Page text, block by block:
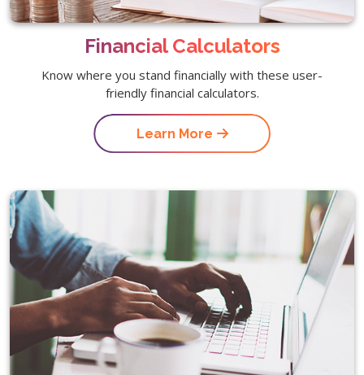
Financial Calculators
Know where you stand financially with these user-
friendly financial calculators.
Learn More